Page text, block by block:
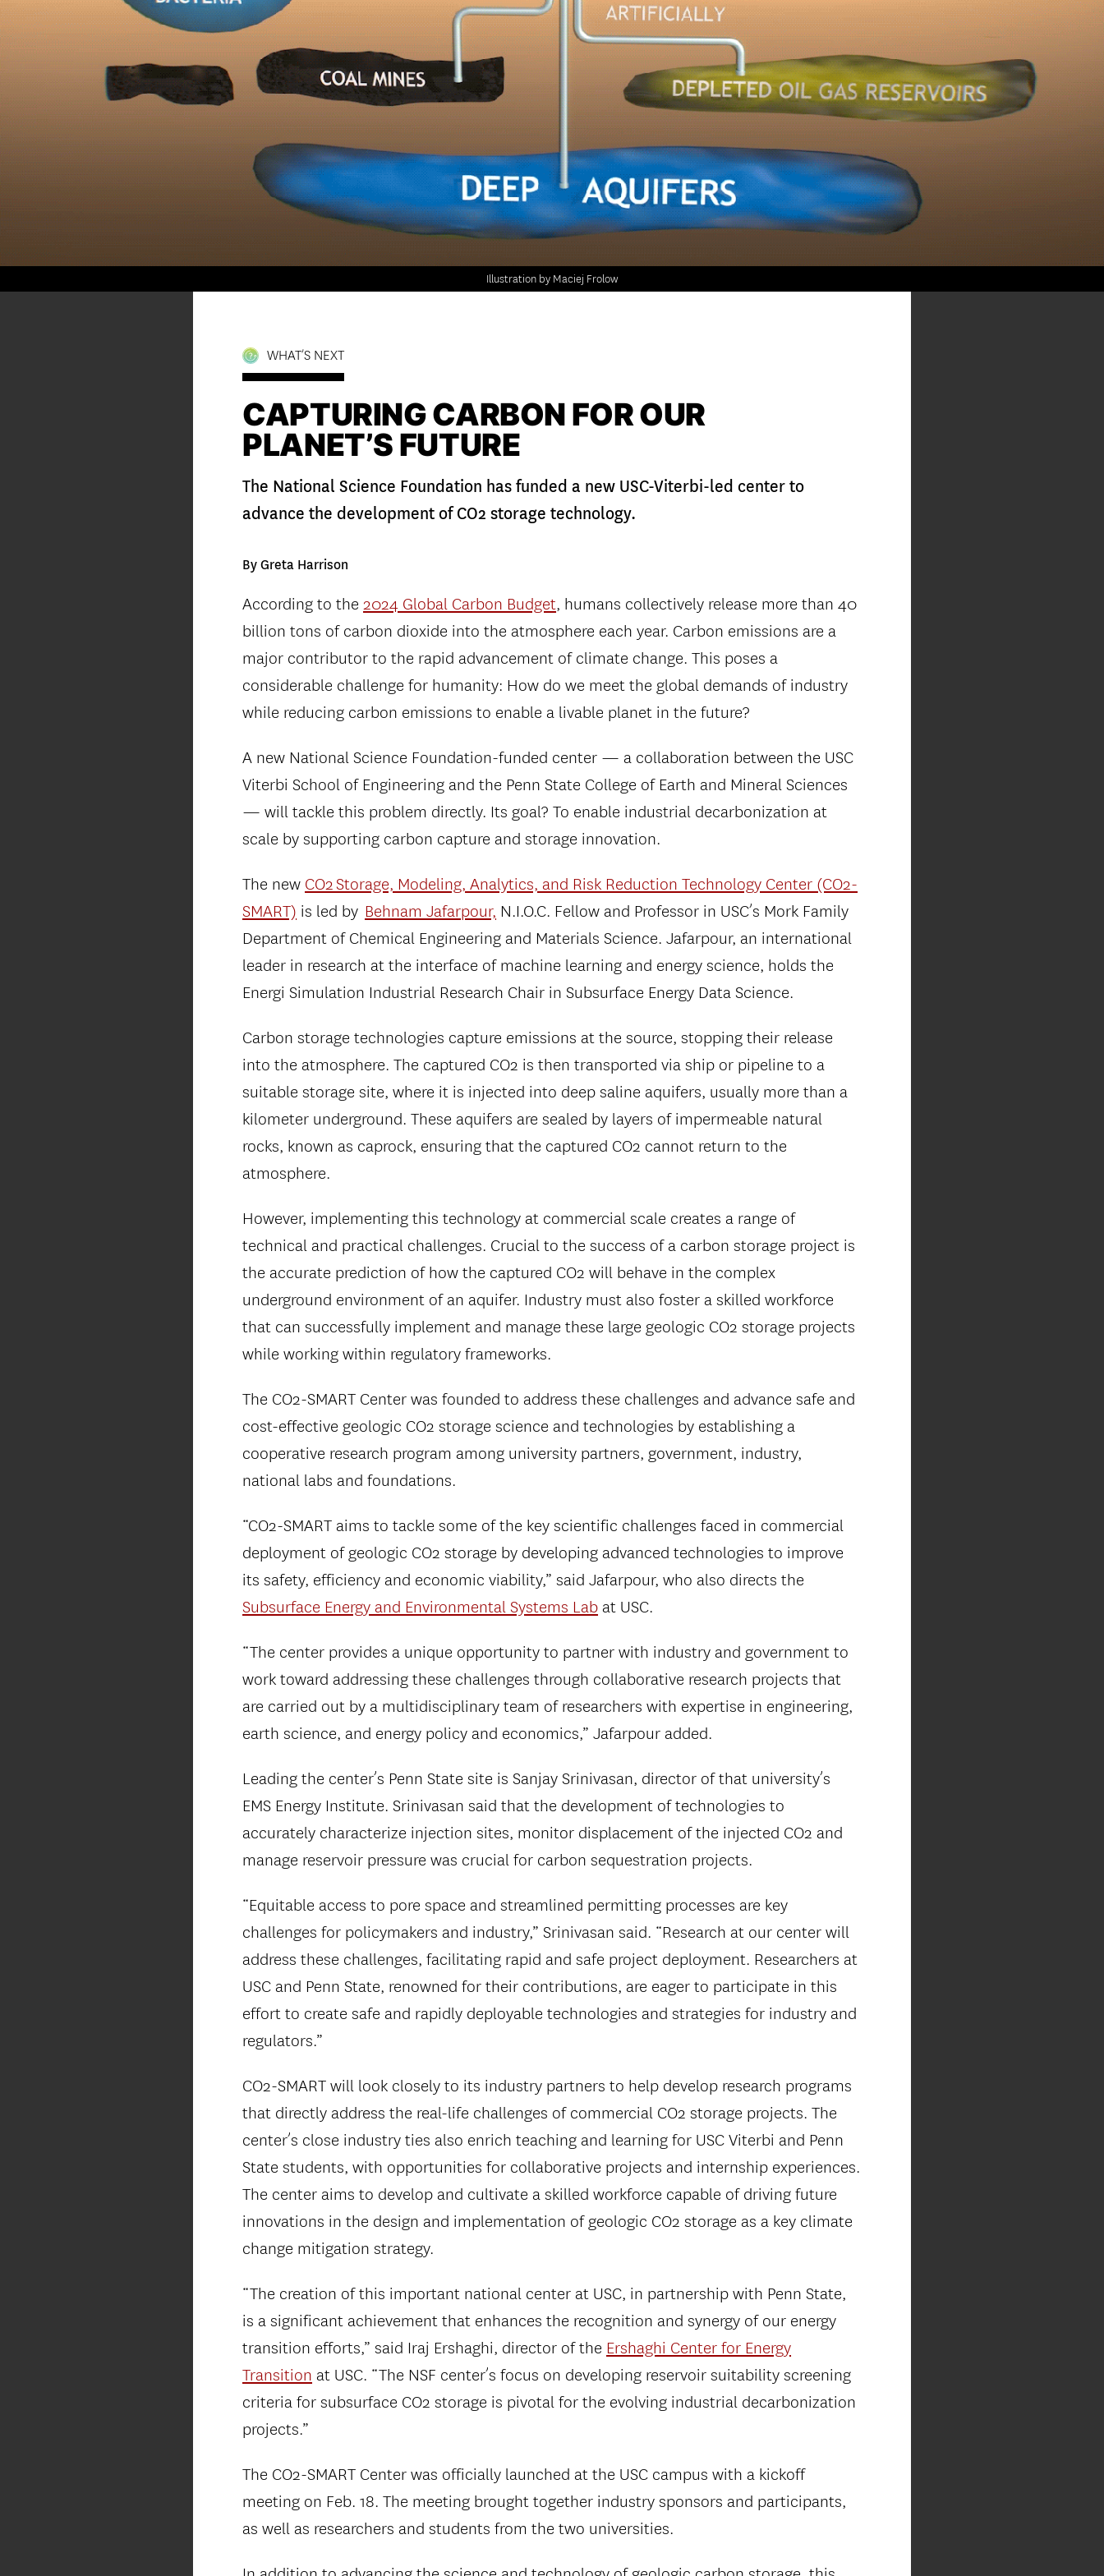
Illustration by Maciej Frolow
WHAT’S NEXT
CAPTURING CARBON FOR OUR
PLANET’S FUTURE
The National Science Foundation has funded a new USC-Viterbi-led center to
advance the development of CO2 storage technology.
By Greta Harrison
According to the2024 Global Carbon Budget, humans collectively release more than 40
billion tons of carbon dioxide into the atmosphere each year. Carbon emissions are a
major contributor to the rapid advancement of climate change. This poses a
considerable challenge for humanity: How do we meet the global demands of industry
while reducing carbon emissions to enable a livable planet in the future?
A new National Science Foundation-funded center — a collaboration between the USC
Viterbi School of Engineering and the Penn State College of Earth and Mineral Sciences
— will tackle this problem directly. Its goal? To enable industrial decarbonization at
scale by supporting carbon capture and storage innovation.
The new CO2 Storage, Modeling, Analytics, and Risk Reduction Technology Center (CO2-
SMART) is led by Behnam Jafarpour, N.I.O.C. Fellow and Professor in USC’s Mork Family
Department of Chemical Engineering and Materials Science. Jafarpour, an international
leader in research at the interface of machine learning and energy science, holds the
Energi Simulation Industrial Research Chair in Subsurface Energy Data Science.
Carbon storage technologies capture emissions at the source, stopping their release
into the atmosphere. The captured CO2 is then transported via ship or pipeline to a
suitable storage site, where it is injected into deep saline aquifers, usually more than a
kilometer underground. These aquifers are sealed by layers of impermeable natural
rocks, known as caprock, ensuring that the captured CO2 cannot return to the
atmosphere.
However, implementing this technology at commercial scale creates a range of
technical and practical challenges. Crucial to the success of a carbon storage project is
the accurate prediction of how the captured CO2 will behave in the complex
underground environment of an aquifer. Industry must also foster a skilled workforce
that can successfully implement and manage these large geologic CO2 storage projects
while working within regulatory frameworks.
The CO2-SMART Center was founded to address these challenges and advance safe and
cost-effective geologic CO2 storage science and technologies by establishing a
cooperative research program among university partners, government, industry,
national labs and foundations.
“CO2-SMART aims to tackle some of the key scientific challenges faced in commercial
deployment of geologic CO2 storage by developing advanced technologies to improve
its safety, efficiency and economic viability,” said Jafarpour, who also directs the
Subsurface Energy and Environmental Systems Lab at USC.
“The center provides a unique opportunity to partner with industry and government to
work toward addressing these challenges through collaborative research projects that
are carried out by a multidisciplinary team of researchers with expertise in engineering,
earth science, and energy policy and economics,” Jafarpour added.
Leading the center’s Penn State site is Sanjay Srinivasan, director of that university’s
EMS Energy Institute. Srinivasan said that the development of technologies to
accurately characterize injection sites, monitor displacement of the injected CO2 and
manage reservoir pressure was crucial for carbon sequestration projects.
“Equitable access to pore space and streamlined permitting processes are key
challenges for policymakers and industry,” Srinivasan said. “Research at our center will
address these challenges, facilitating rapid and safe project deployment. Researchers at
USC and Penn State, renowned for their contributions, are eager to participate in this
effort to create safe and rapidly deployable technologies and strategies for industry and
regulators.”
CO2-SMART will look closely to its industry partners to help develop research programs
that directly address the real-life challenges of commercial CO2 storage projects. The
center’s close industry ties also enrich teaching and learning for USC Viterbi and Penn
State students, with opportunities for collaborative projects and internship experiences.
The center aims to develop and cultivate a skilled workforce capable of driving future
innovations in the design and implementation of geologic CO2 storage as a key climate
change mitigation strategy.
“The creation of this important national center at USC, in partnership with Penn State,
is a significant achievement that enhances the recognition and synergy of our energy
transition efforts,” said Iraj Ershaghi, director of the Ershaghi Center for Energy
Transition at USC. “The NSF center’s focus on developing reservoir suitability screening
criteria for subsurface CO2 storage is pivotal for the evolving industrial decarbonization
projects.”
The CO2-SMART Center was officially launched at the USC campus with a kickoff
meeting on Feb. 18. The meeting brought together industry sponsors and participants,
as well as researchers and students from the two universities.